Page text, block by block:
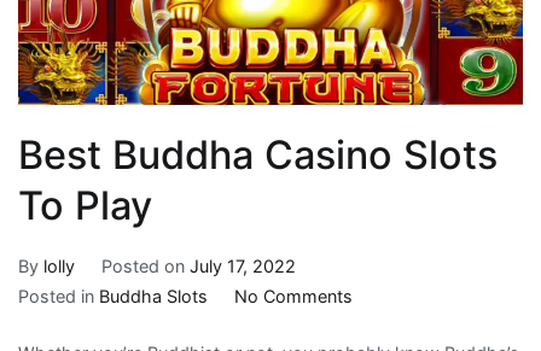
Best Buddha Casino Slots
To Play
By lolly Posted on July 17, 2022
Posted in Buddha Slots No Commentson